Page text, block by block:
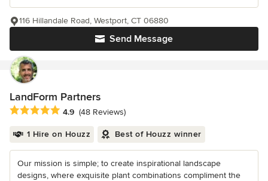
Send Message
116 Hillandale Road, Westport, CT 06880
LandForm Partners
Average rating: 4.9 out of 5 stars
4.9 (48 Reviews)
1 Hire on Houzz Best of Houzz winner
Our mission is simple; to create inspirational landscape
designs, where exquisite plant combinations compliment the